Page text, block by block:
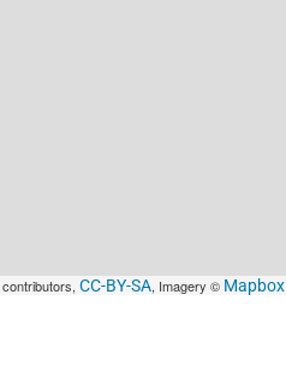
contributors, CC-BY-SA, Imagery © Mapbox